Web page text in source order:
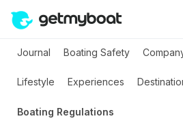
Journal Boating Safety
Lifestyle Experiences
Boating Regulations